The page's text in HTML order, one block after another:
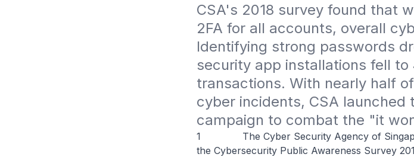
CSA's 2018 survey found that
2FA for all accounts, overall
Identifying strong passwords
security app installations fell
transactions. With nearly half
cyber incidents, CSA launched
campaign to combat the "it
1 The Cyber Security Agency of
the Cybersecurity Public Awareness Survey